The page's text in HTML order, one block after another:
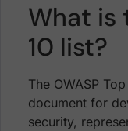
What is
10 list?
The OWASP
document for
security,